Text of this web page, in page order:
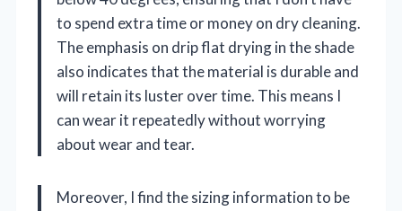
to spend extra time or money on dry cleaning.
The emphasis on drip flat drying in the shade
also indicates that the material is durable and
will retain its luster over time. This means I
can wear it repeatedly without worrying
about wear and tear.
Moreover, I find the sizing information to be